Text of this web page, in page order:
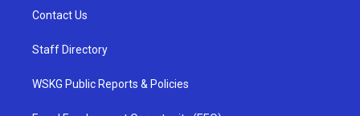
Contact Us
Staff Directory
WSKG Public Reports & Policies